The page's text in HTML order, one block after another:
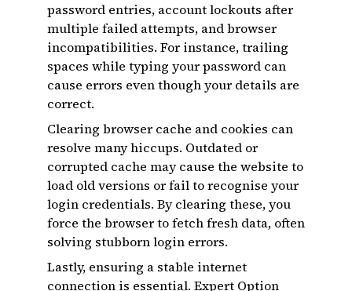
password entries, account lockouts after
multiple failed attempts, and browser
incompatibilities. For instance, trailing
spaces while typing your password can
cause errors even though your details are
correct.
Clearing browser cache and cookies can
resolve many hiccups. Outdated or
corrupted cache may cause the website to
load old versions or fail to recognise your
login credentials. By clearing these, you
force the browser to fetch fresh data, often
solving stubborn login errors.
Lastly, ensuring a stable internet
connection is essential. Expert Option